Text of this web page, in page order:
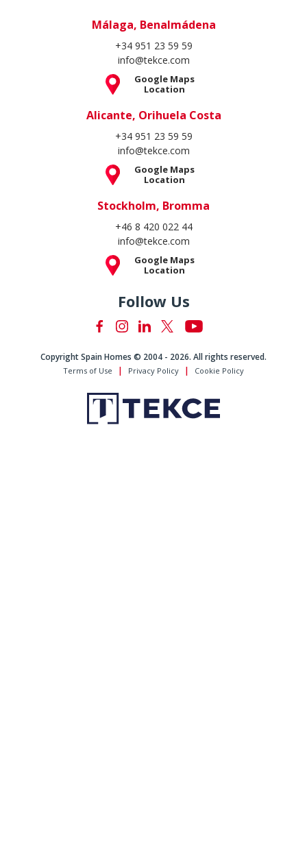
Stockholm, Bromma
+46 8 420 022 44
info@tekce.com
Google Maps
Location
Follow Us
Copyright Spain Homes © 2004 - 2026. All rights reserved.